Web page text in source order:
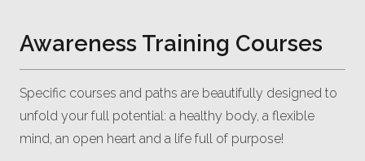
Awareness Training Courses
Specific courses and paths are beautifully designed to
unfold your full potential: a healthy body, a flexible
mind, an open heart and a life full of purpose!